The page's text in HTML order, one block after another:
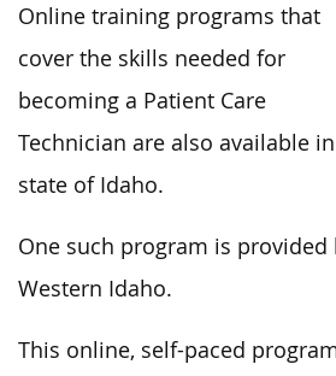
Online training programs that
cover the skills needed for
becoming a Patient Care
Technician are also available
state of Idaho.
One such program is provided
Western Idaho.
This online, self-paced